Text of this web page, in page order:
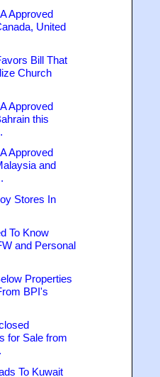
Approved
United
Bill That
Church
Approved
this
Approved
and
Stores In
To Know
and Personal
Properties
BPI's
for Sale from
To Kuwait